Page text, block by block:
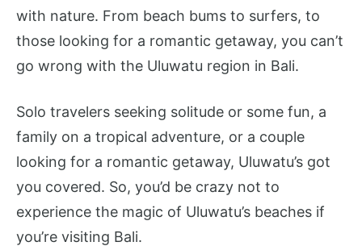
with nature. From beach bums to surfers, to
those looking for a romantic getaway, you can’t
go wrong with the Uluwatu region in Bali.
Solo travelers seeking solitude or some fun, a
family on a tropical adventure, or a couple
looking for a romantic getaway, Uluwatu’s got
you covered. So, you’d be crazy not to
experience the magic of Uluwatu’s beaches if
you’re visiting Bali.